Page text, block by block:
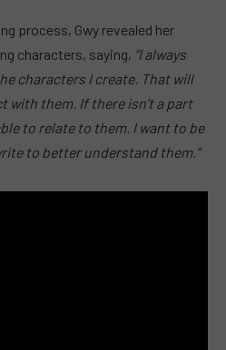
process, Gwy revealed her
characters, saying, “I always
characters I create. That will
with them. If there isn’t a part
to relate to them. I want to be
to better understand them.”